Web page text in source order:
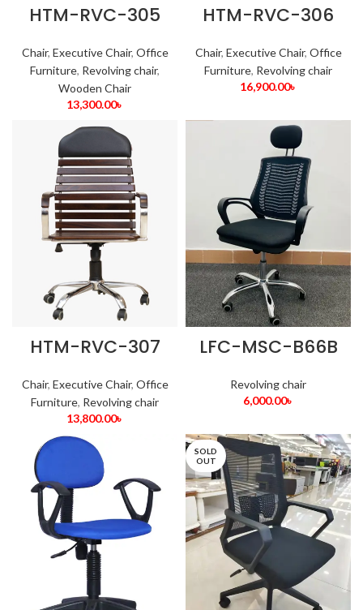
HTM-RVC-305
Chair, Executive Chair, Office
Furniture, Revolving chair,
Wooden Chair
13,300.00৳
HTM-RVC-306
Chair, Executive Chair, Office
Furniture, Revolving chair
16,900.00৳
HTM-RVC-307
Chair, Executive Chair, Office
Furniture, Revolving chair
13,800.00৳
LFC-MSC-B66B
Revolving chair
6,000.00৳
SOLD
OUT